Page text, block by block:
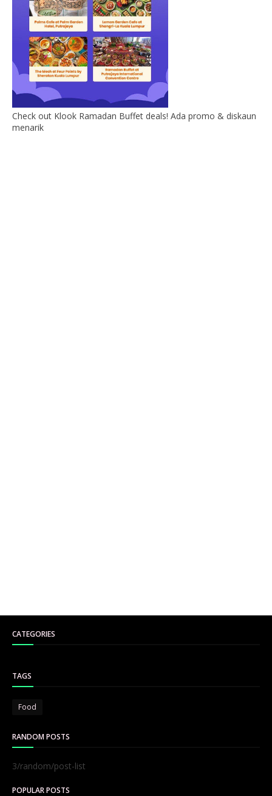
Check out Klook Ramadan Buffet deals! Ada promo & diskaun
menarik
CATEGORIES
TAGS
Food
RANDOM POSTS
3/random/post-list
POPULAR POSTS